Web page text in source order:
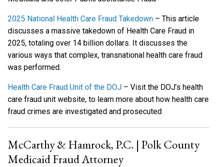
2025 National Health Care Fraud Takedown – This article
discusses a massive takedown of Health Care Fraud in
2025, totaling over 14 billion dollars. It discusses the
various ways that complex, transnational health care fraud
was performed.
Health Care Fraud Unit of the DOJ – Visit the DOJ’s health
care fraud unit website, to learn more about how health care
fraud crimes are investigated and prosecuted
McCarthy & Hamrock, P.C. | Polk County
Medicaid Fraud Attorney